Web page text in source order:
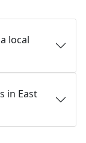
local
in East